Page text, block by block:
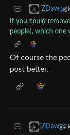
ZDawg
If you could
people), which one
Of course the
post better.
ZDawg